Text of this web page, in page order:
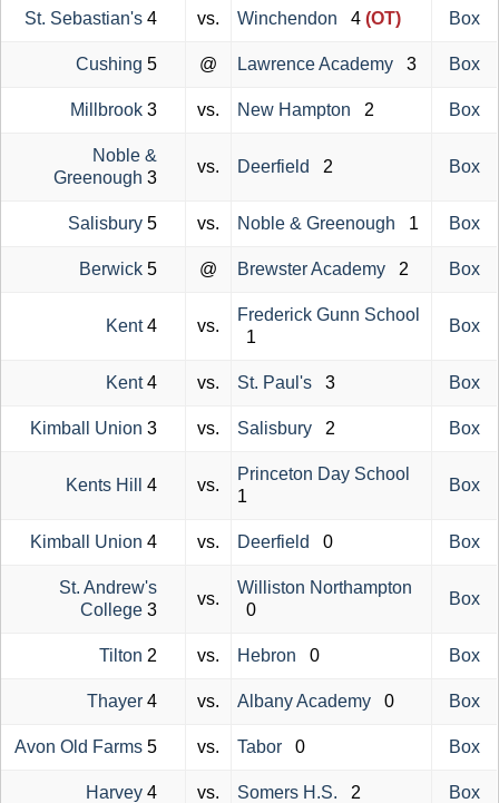
St. Sebastian's 4 vs. Winchendon 4 (OT) Box
Cushing 5 @ Lawrence Academy 3 Box
Millbrook 3 vs. New Hampton 2 Box
Noble &
Greenough 3
vs. Deerfield 2 Box
Salisbury 5 vs. Noble & Greenough 1 Box
Berwick 5 @ Brewster Academy 2 Box
Kent4 vs.
Frederick Gunn School
1
Box
Kent4 vs. St. Paul's 3 Box
Kimball Union 3 vs. Salisbury 2 Box
Kents Hill 4 vs.
Princeton Day School
1
Box
Kimball Union 4 vs. Deerfield 0 Box
St. Andrew's
College 3
vs.
Williston Northampton
0
Box
Tilton 2 vs. Hebron 0 Box
Thayer 4 vs. Albany Academy 0 Box
Avon Old Farms 5 vs. Tabor 0 Box
Harvey 4 vs. Somers H.S. 2 Box